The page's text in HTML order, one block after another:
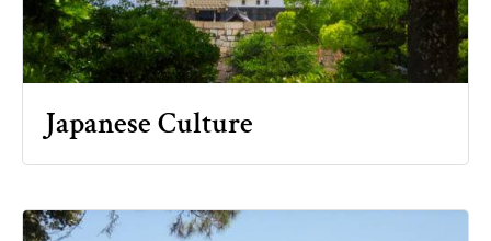
Japanese Culture